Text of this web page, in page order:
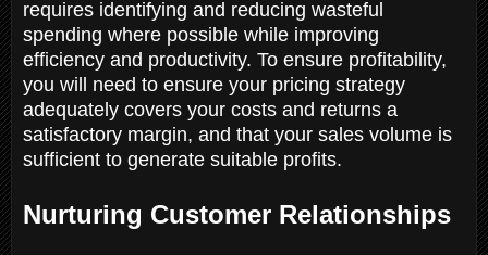
requires identifying and reducing wasteful
spending where possible while improving
efficiency and productivity. To ensure profitability,
you will need to ensure your pricing strategy
adequately covers your costs and returns a
satisfactory margin, and that your sales volume is
sufficient to generate suitable profits.
Nurturing Customer Relationships